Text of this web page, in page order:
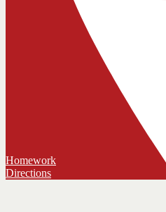
Homework
Directions